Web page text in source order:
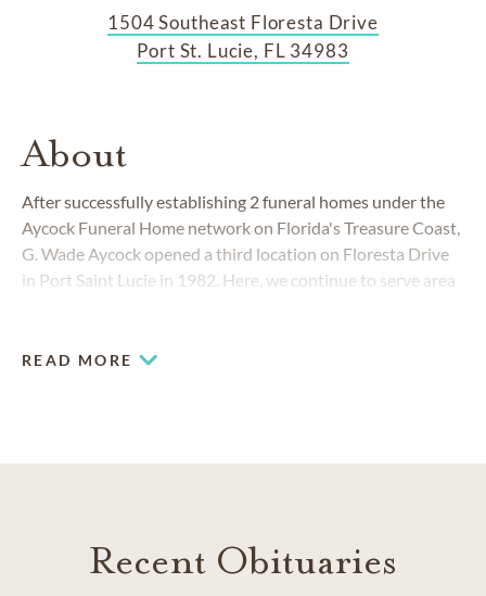
1504 Southeast Floresta Drive
Port St. Lucie, FL 34983
About
After successfully establishing 2 funeral homes under the
Aycock Funeral Home network on Florida's Treasure Coast,
G. Wade Aycock opened a third location on Floresta Drive
in Port Saint Lucie in 1982. Here, we continue to serve area
approach.
READ MORE
Recent Obituaries